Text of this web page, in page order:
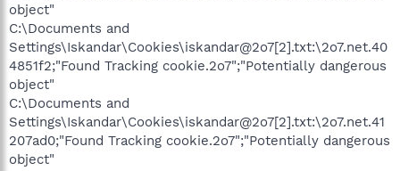
object"
C:\Documents and
Settings\Iskandar\Cookies\iskandar@2o7[2].txt:\2o7.net.40
4851f2;"Found Tracking cookie.2o7";"Potentially dangerous
object"
C:\Documents and
Settings\Iskandar\Cookies\iskandar@2o7[2].txt:\2o7.net.41
207ad0;"Found Tracking cookie.2o7";"Potentially dangerous
object"